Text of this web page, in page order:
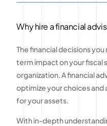
Why hire a financial
The financial decisions
term impact on your fiscal
organization. A financial
optimize your choices
for your assets.
With in-depth